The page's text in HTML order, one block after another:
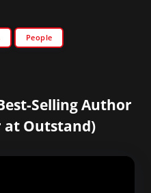
People
Selling Author
at Outstand)